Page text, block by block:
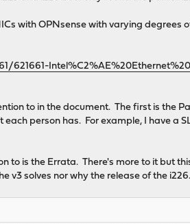
with OPNsense with varying
621661-
to in the document. The first is the
person has. For example, I have a
to is the Errata. There's more to it but
v3 solves nor why the release of the i226.